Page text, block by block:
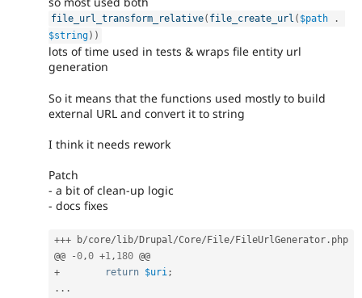
file_url_transform_relative( file_create_url ( $path
.
$string) )
lots of time used in tests & wraps file entity url
generation
So it means that the functions used mostly to build
external URL and convert it to string
I think it needs rework
Patch
- a bit of clean-up logic
- docs fixes
+++ b/core/ lib/ Drupal/Core/ File/ FileUrlGenerator . php
@@
-0,0 +1, 180
+
return $uri;
. . .